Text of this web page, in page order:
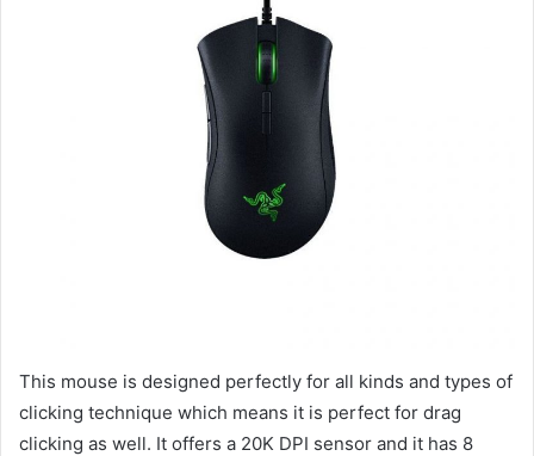
This mouse is designed perfectly for all kinds and types of
clicking technique which means it is perfect for drag
clicking as well. It offers a 20K DPI sensor and it has 8